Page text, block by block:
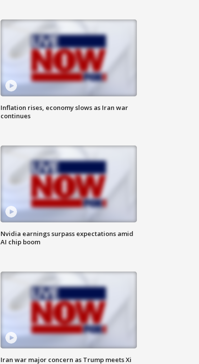
Inflation rises, economy slows as Iran war
continues
Nvidia earnings surpass expectations amid
AI chip boom
Iran war major concern as Trump meets Xi